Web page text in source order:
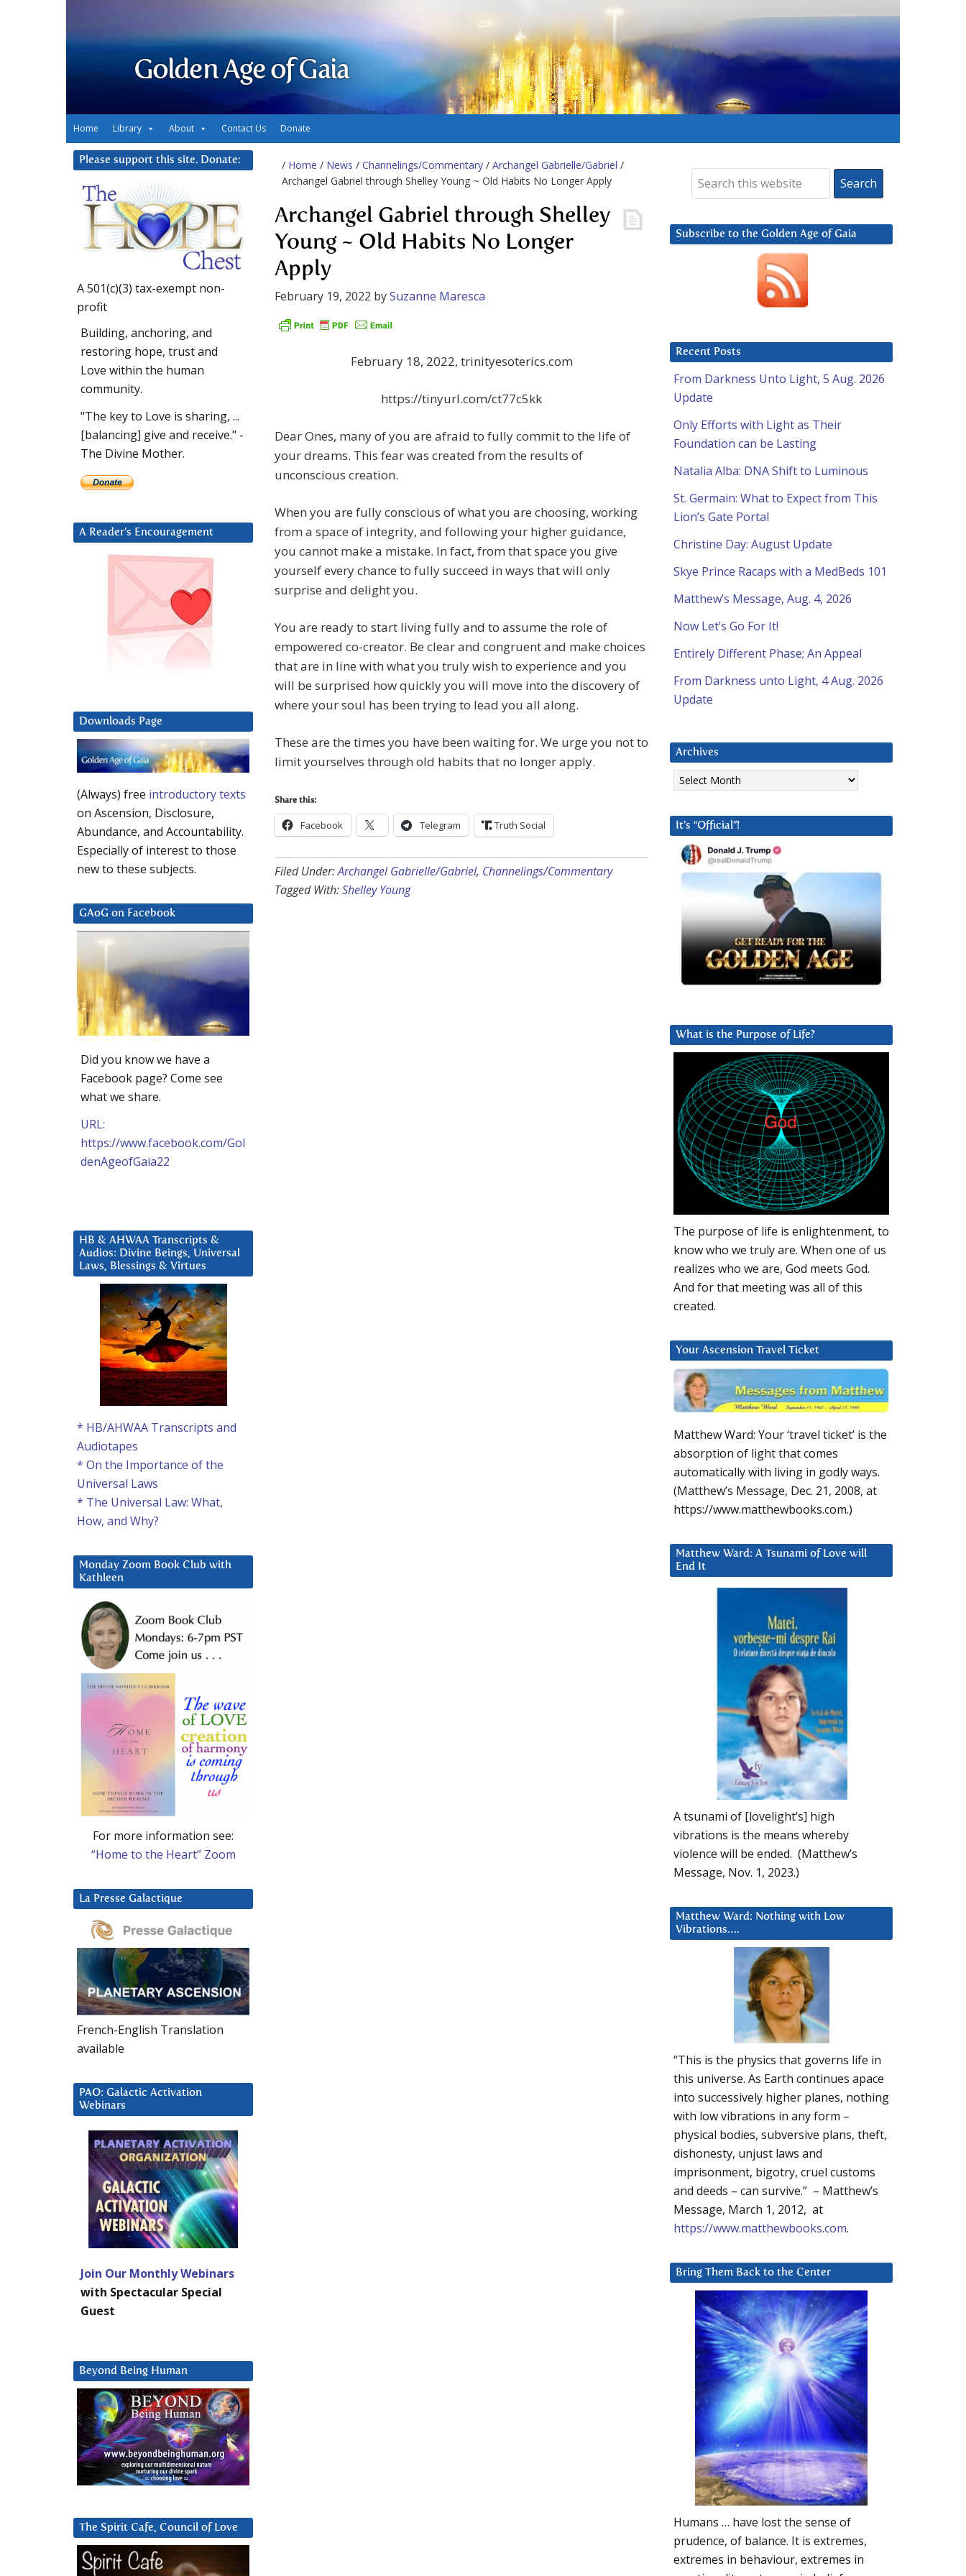
Golden Age of Gaia
Home Library About Contact Us Donate
/ Home / News / Channelings/Commentary / Archangel Gabrielle/Gabriel /
Archangel Gabriel through Shelley Young ~ Old Habits No Longer Apply
Archangel Gabriel through Shelley
Young ~ Old Habits No Longer
Apply
February 19, 2022 bySuzanne Maresca
February 18, 2022, trinityesoterics.com
https://tinyurl.com/ct77c5kk
Dear Ones, many of you are afraid to fully commit to the life of
your dreams. This fear was created from the results of
unconscious creation.
When you are fully conscious of what you are choosing, working
from a space of integrity, and following your higher guidance,
you cannot make a mistake. In fact, from that space you give
yourself every chance to fully succeed in ways that will only
surprise and delight you.
You are ready to start living fully and to assume the role of
empowered co-creator. Be clear and congruent and make choices
that are in line with what you truly wish to experience and you
will be surprised how quickly you will move into the discovery of
where your soul has been trying to lead you all along.
These are the times you have been waiting for. We urge you not to
limit yourselves through old habits that no longer apply.
Share this:
Facebook Telegram Truth Social
Filed Under:Archangel Gabrielle/Gabriel, Channelings/Commentary
Tagged With:Shelley Young
Subscribe to the Golden Age of Gaia
Recent Posts
From Darkness Unto Light, 5 Aug. 2026
Update
Only Efforts with Light as Their
Foundation can be Lasting
Natalia Alba: DNA Shift to Luminous
St. Germain: What to Expect from This
Lion’s Gate Portal
Christine Day: August Update
Skye Prince Racaps with a MedBeds 101
Matthew’s Message, Aug. 4, 2026
Now Let’s Go For It!
Entirely Different Phase; An Appeal
From Darkness unto Light, 4 Aug. 2026
Update
Archives
Archives
It’s “Official”!
What is the Purpose of Life?
The purpose of life is enlightenment, to
know who we truly are. When one of us
realizes who we are, God meets God.
And for that meeting was all of this
created.
Your Ascension Travel Ticket
Matthew Ward: Your ‘travel ticket’ is the
absorption of light that comes
automatically with living in godly ways.
(Matthew’s Message, Dec. 21, 2008, at
https://www.matthewbooks.com.)
Matthew Ward: A Tsunami of Love will
End It
A tsunami of [lovelight’s] high
vibrations is the means whereby
violence will be ended. (Matthew’s
Message, Nov. 1, 2023.)
Matthew Ward: Nothing with Low
Vibrations….
“This is the physics that governs life in
this universe. As Earth continues apace
into successively higher planes, nothing
with low vibrations in any form –
physical bodies, subversive plans, theft,
dishonesty, unjust laws and
imprisonment, bigotry, cruel customs
and deeds – can survive.” – Matthew’s
Message, March 1, 2012, at
https://www.matthewbooks.com.
Bring Them Back to the Center
Humans … have lost the sense of
prudence, of balance. It is extremes,
extremes in behaviour, extremes in
Please support this site. Donate:
A 501(c)(3) tax-exempt non-
profit
Building, anchoring, and
restoring hope, trust and
Love within the human
community.
"The key to Love is sharing, ...
[balancing] give and receive." -
The Divine Mother.
A Reader’s Encouragement
Downloads Page
(Always) free introductory texts
on Ascension, Disclosure,
Abundance, and Accountability.
Especially of interest to those
new to these subjects.
GAoG on Facebook
Did you know we have a
Facebook page? Come see
what we share.
URL:
https://www.facebook.com/Gol
denAgeofGaia22
HB & AHWAA Transcripts &
Audios: Divine Beings, Universal
Laws, Blessings & Virtues
* HB/AHWAA Transcripts and
Audiotapes
* On the Importance of the
Universal Laws
* The Universal Law: What,
How, and Why?
Monday Zoom Book Club with
Kathleen
For more information see:
“Home to the Heart” Zoom
La Presse Galactique
French-English Translation
available
PAO: Galactic Activation
Webinars
Join Our Monthly Webinars
with Spectacular Special
Guest
Beyond Being Human
The Spirit Cafe, Council of Love